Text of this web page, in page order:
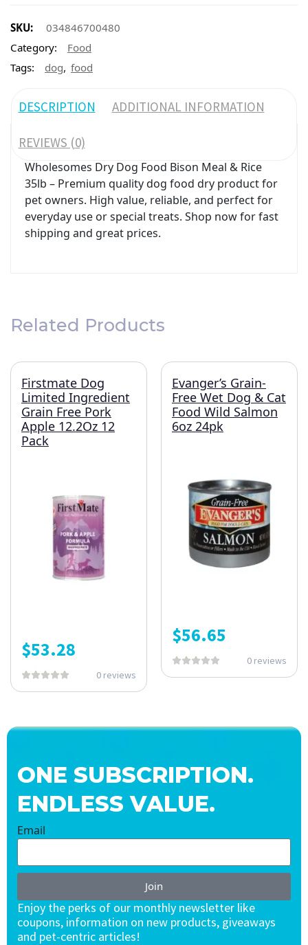
SKU:
034846700480
Category:
Food
Tags:
dog, food
DESCRIPTION ADDITIONAL INFORMATION
REVIEWS (0)
Wholesomes Dry Dog Food Bison Meal & Rice
35lb – Premium quality dog food dry product for
pet owners. High value, reliable, and perfect for
everyday use or special treats. Shop now for fast
shipping and great prices.
Related Products
Firstmate Dog
Limited Ingredient
Grain Free Pork
Apple 12.2Oz 12
Pack
$53.28
0 reviews
Evanger’s Grain-
Free Wet Dog & Cat
Food Wild Salmon
6oz 24pk
$56.65
0 reviews
ONE SUBSCRIPTION.
ENDLESS VALUE.
Email
Join
Enjoy the perks of our monthly newsletter like
coupons, information on new products, giveaways
and pet-centric articles!